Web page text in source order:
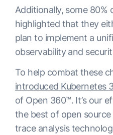
Additionally, some 80%
highlighted that they
plan to implement a
observability and
To help combat these
introduced Kubernetes
of Open 360™. It’s our
the best of open
trace analysis